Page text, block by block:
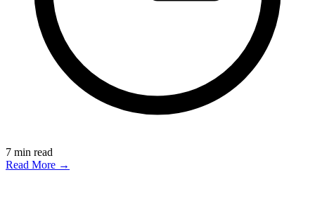
7 min read
Read More →